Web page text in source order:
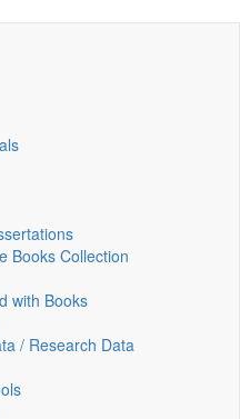
Books Collection
with Books
/ Research Data